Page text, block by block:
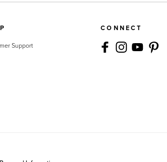
Support
CONNECT